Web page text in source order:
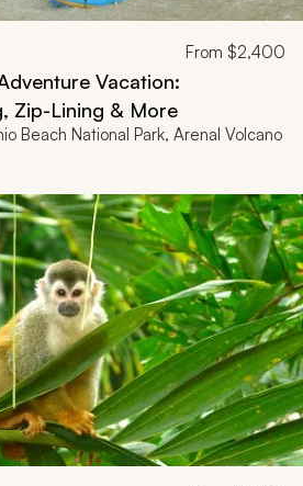
From $2,400
Vacation:
Zip-Lining & More
Beach National Park, Arenal Volcano